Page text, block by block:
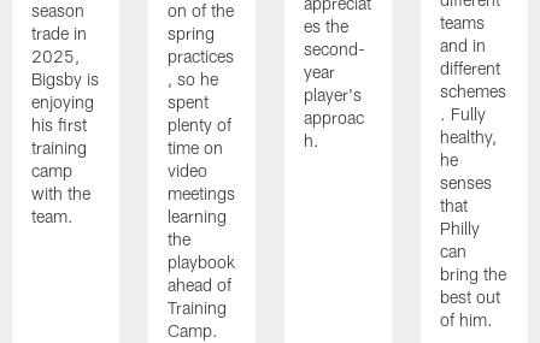
season
trade in
2025,
Bigsby is
enjoying
his first
training
camp
with the
team.
on of the
spring
practices
, so he
spent
plenty of
time on
video
meetings
learning
the
playbook
ahead of
Training
Camp.
es the
second-
year
player's
approac
h.
teams
and in
different
schemes
. Fully
healthy,
he
senses
that
Philly
can
bring the
best out
of him.